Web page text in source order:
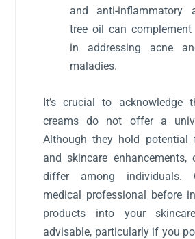
and anti-inflammatory
tree oil can complement
in addressing acne
maladies.
It’s crucial to acknowledge
creams do not offer a
Although they hold potential
and skincare enhancements,
differ among individuals.
medical professional before
products into your
advisable, particularly if you